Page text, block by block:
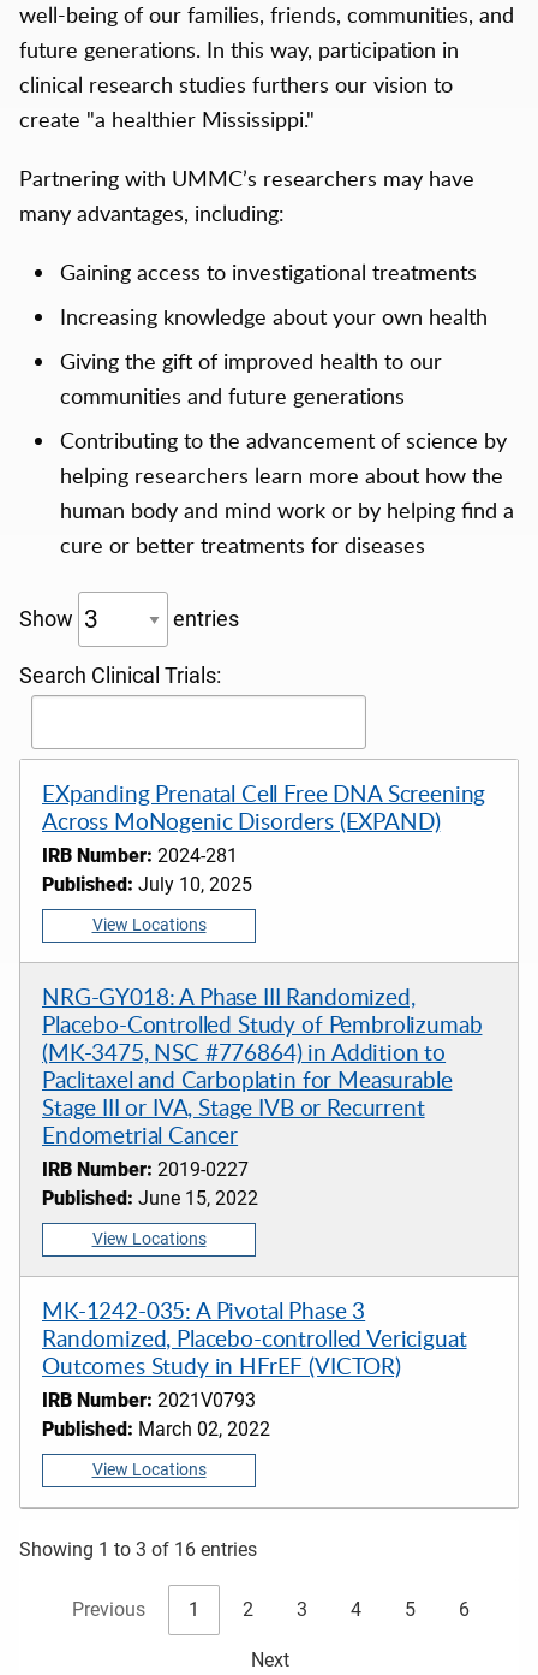
well-being of our families, friends, communities, and
future generations. In this way, participation in
clinical research studies furthers our vision to
create "a healthier Mississippi."
Partnering with UMMC’s researchers may have
many advantages, including:
Gaining access to investigational treatments
Increasing knowledge about your own health
Giving the gift of improved health to our
communities and future generations
Contributing to the advancement of science by
helping researchers learn more about how the
human body and mind work or by helping find a
cure or better treatments for diseases
Show entries
Search Clinical Trials:
EXpanding Prenatal Cell Free DNA Screening
Across MoNogenic Disorders (EXPAND)
IRB Number: 2024-281
Published: July 10, 2025
View Locations
NRG-GY018: A Phase III Randomized,
Placebo-Controlled Study of Pembrolizumab
(MK-3475, NSC #776864) in Addition to
Paclitaxel and Carboplatin for Measurable
Stage III or IVA, Stage IVB or Recurrent
Endometrial Cancer
IRB Number: 2019-0227
Published: June 15, 2022
View Locations
MK-1242-035: A Pivotal Phase 3
Randomized, Placebo-controlled Vericiguat
Outcomes Study in HFrEF (VICTOR)
IRB Number: 2021V0793
Published: March 02, 2022
View Locations
Showing 1 to 3 of 16 entries
Previous 1 2 3 4 5 6
Next